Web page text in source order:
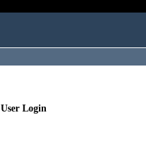
User Login